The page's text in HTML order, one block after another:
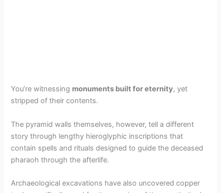
You’re witnessing monuments built for eternity, yet
stripped of their contents.
The pyramid walls themselves, however, tell a different
story through lengthy hieroglyphic inscriptions that
contain spells and rituals designed to guide the deceased
pharaoh through the afterlife.
Archaeological excavations have also uncovered copper